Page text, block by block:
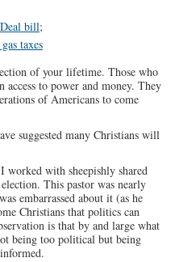
bill;
taxes
of your lifetime. Those who
to power and money. They
of Americans to come
suggested many Christians will
worked with sheepishly shared
This pastor was nearly
embarrassed about it (as he
Christians that politics can
is that by and large what
being too political but being